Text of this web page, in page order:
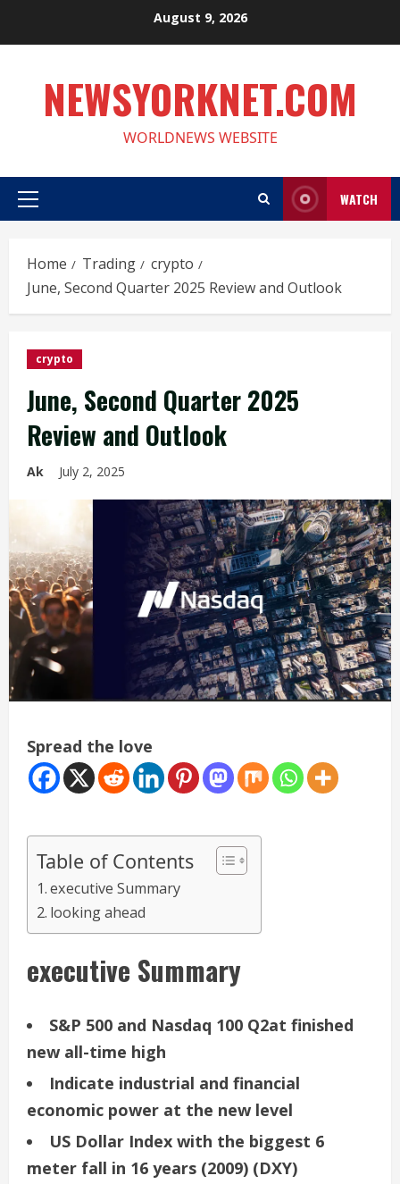
August 9, 2026
NEWSYORKNET.COM
WORLDNEWS WEBSITE
Primary
WATCH
Home Trading
crypto
June, Second Quarter 2025 Review and Outlook
crypto
June, Second Quarter 2025
Review and Outlook
Ak July 2, 2025
Spread the love
Table of Contents
executive Summary
looking ahead
executive Summary
S&P 500 and Nasdaq 100 Q2at finished
new all-time high
Indicate industrial and financial
economic power at the new level
US Dollar Index with the biggest 6
meter fall in 16 years (2009) (DXY)